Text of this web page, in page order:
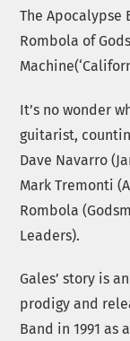
The Apocalypse
Rombola of
It’s no wonder
guitarist,
Dave Navarro
Mark Tremonti
Rombola
Leaders).
Gales’ story is
prodigy and
Band in 1991 as